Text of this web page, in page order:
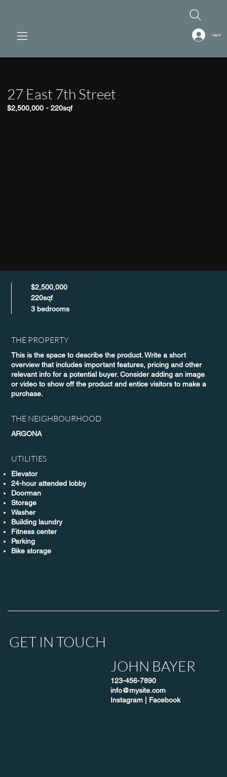
Log In
27 East 7th Street
$2,500,000 - 220sqf
$2,500,000
220sqf
3 bedrooms
THE PROPERTY
This is the space to describe the product. Write a short
overview that includes important features, pricing and other
relevant info for a potential buyer. Consider adding an image
or video to show off the product and entice visitors to make a
purchase.
THE NEIGHBOURHOOD
ARGONA
UTILITIES
Elevator
24-hour attended lobby
Doorman
Storage
Washer
Building laundry
Fitness center
Parking
Bike storage
JOHN BAYER
123-456-7890
info@mysite.com
Instagram
Facebook
GET IN TOUCH